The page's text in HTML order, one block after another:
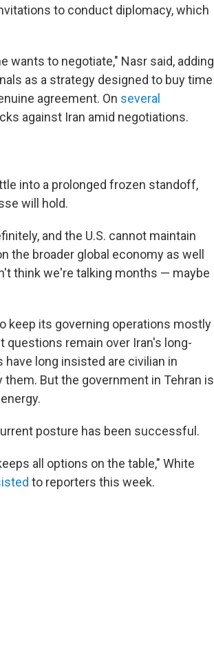
to conduct diplomacy, which
wants to negotiate," Nasr said, adding
as a strategy designed to buy time
agreement. On several
against Iran amid negotiations.
into a prolonged frozen standoff,
will hold.
and the U.S. cannot maintain
the broader global economy as well
think we're talking months — maybe
keep its governing operations mostly
questions remain over Iran's long-
long insisted are civilian in
But the government in Tehran is
posture has been successful.
all options on the table," White
to reporters this week.